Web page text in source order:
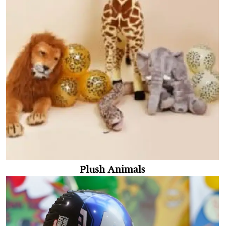
Plush Animals